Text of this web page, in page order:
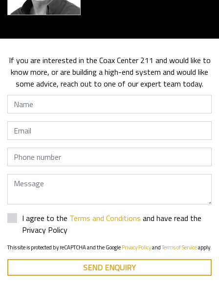
If you are interested in the Coax Center 211 and would like to
know more, or are building a high-end system and would like
some advice, reach out to one of our expert team today.
Name
Email
Phone
Message
I agree to the Terms and Conditions and have read the
Privacy Policy
This site is protected by reCAPTCHA and the GooglePrivacy PolicyandTerms of Serviceapply.
SEND ENQUIRY